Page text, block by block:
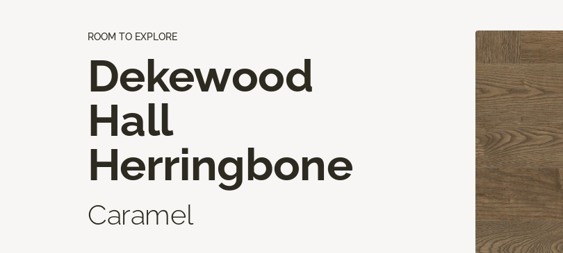
ROOM TO EXPLORE
Dekewood
Hall
Herringbone
Caramel